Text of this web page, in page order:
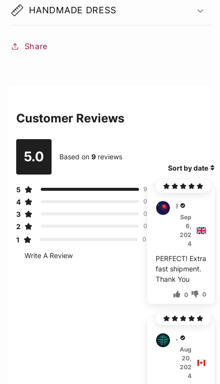
HANDMADE DRESS
Share
Customer Reviews
5.0 Based on9 reviews
5 9
4 0
3 0
2 0
1 0
Write A Review
Sort by date
B***c
Sep
6,
202
4
PERFECT! Extra
fast shipment.
Thank You
0 0
J****
Aug
20,
202
4